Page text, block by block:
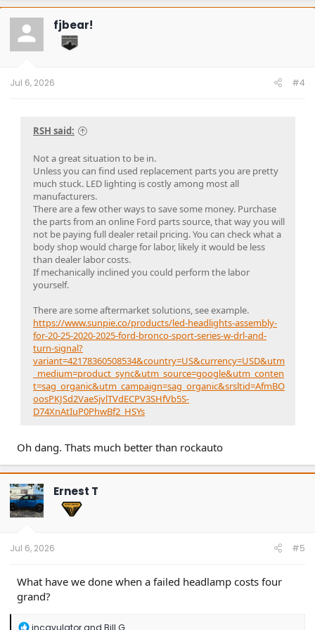
c
t
o
n
fjbear!
Jul 6, 2026 #4
RSH said:
Not a great situation to be in.
Unless you can find used replacement parts you are pretty
much stuck. LED lighting is costly among most all
manufacturers.
There are a few other ways to save some money. Purchase
the parts from an online Ford parts source, that way you will
not be paying full dealer retail pricing. You can check what a
body shop would charge for labor, likely it would be less
than dealer labor costs.
If mechanically inclined you could perform the labor
yourself.
There are some aftermarket solutions, see example.
https://www.sunpie.co/products/led-headlights-assembly-
for-20-25-2020-2025-ford-bronco-sport-series-w-drl-and-
turn-signal?
variant=42178360508534&country=US&currency=USD&utm
_medium=product_sync&utm_source=google&utm_conten
t=sag_organic&utm_campaign=sag_organic&srsltid=AfmBO
oosPKJSd2VaeSjvlTVdECPV3SHfVb5S-
D74XnAtIuP0PhwBf2_HSYs
Oh dang. Thats much better than rockauto
Ernest T
Jul 6, 2026 #5
What have we done when a failed headlamp costs four
grand?
R